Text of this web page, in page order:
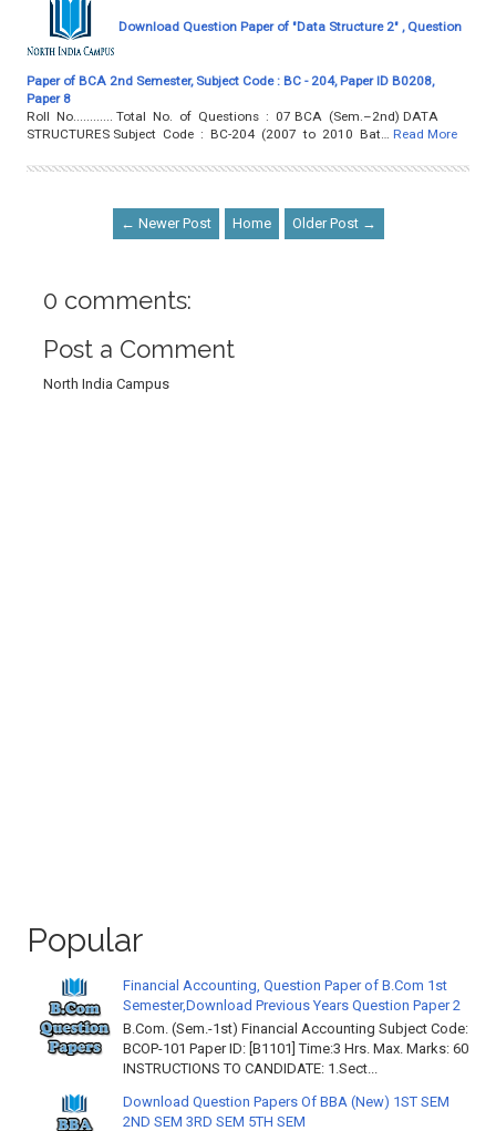
Download Question Paper of "Data Structure 2" , Question
Paper of BCA 2nd Semester, Subject Code : BC - 204, Paper ID B0208,
Paper 8
Roll No............ Total No. of Questions : 07 BCA (Sem.–2nd) DATA
STRUCTURES Subject Code : BC-204 (2007 to 2010 Bat… Read More
← Newer Post Home Older Post →
0 comments:
Post a Comment
North India Campus
Popular
Financial Accounting, Question Paper of B.Com 1st
Semester,Download Previous Years Question Paper 2
B.Com. (Sem.-1st) Financial Accounting Subject Code:
BCOP-101 Paper ID: [B1101] Time:3 Hrs. Max. Marks: 60
INSTRUCTIONS TO CANDIDATE: 1.Sect...
Download Question Papers Of BBA (New) 1ST SEM
2ND SEM 3RD SEM 5TH SEM